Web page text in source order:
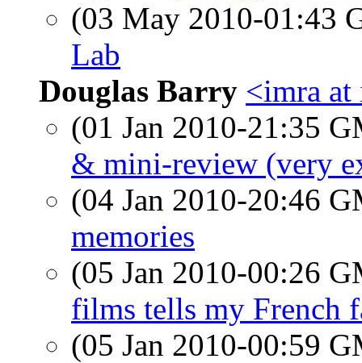
(03 May 2010-01:43
Lab
Douglas Barry <imra
(01 Jan 2010-21:35
& mini-review (very
(04 Jan 2010-20:46
memories
(05 Jan 2010-00:26
films tells my French
(05 Jan 2010-00:59